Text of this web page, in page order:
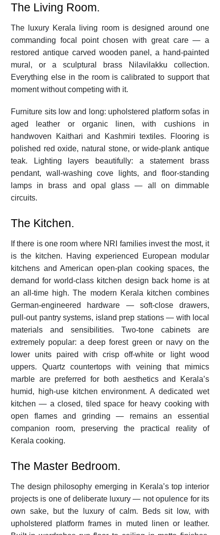
The Living Room.
The luxury Kerala living room is designed around one
commanding focal point chosen with great care — a
restored antique carved wooden panel, a hand-painted
mural, or a sculptural brass Nilavilakku collection.
Everything else in the room is calibrated to support that
moment without competing with it.
Furniture sits low and long: upholstered platform sofas in
aged leather or organic linen, with cushions in
handwoven Kaithari and Kashmiri textiles. Flooring is
polished red oxide, natural stone, or wide-plank antique
teak. Lighting layers beautifully: a statement brass
pendant, wall-washing cove lights, and floor-standing
lamps in brass and opal glass — all on dimmable
circuits.
The Kitchen.
If there is one room where NRI families invest the most, it
is the kitchen. Having experienced European modular
kitchens and American open-plan cooking spaces, the
demand for world-class kitchen design back home is at
an all-time high. The modern Kerala kitchen combines
German-engineered hardware — soft-close drawers,
pull-out pantry systems, island prep stations — with local
materials and sensibilities. Two-tone cabinets are
extremely popular: a deep forest green or navy on the
lower units paired with crisp off-white or light wood
uppers. Quartz countertops with veining that mimics
marble are preferred for both aesthetics and Kerala’s
humid, high-use kitchen environment. A dedicated wet
kitchen — a closed, tiled space for heavy cooking with
open flames and grinding — remains an essential
companion room, preserving the practical reality of
Kerala cooking.
The Master Bedroom.
The design philosophy emerging in Kerala’s top interior
projects is one of deliberate luxury — not opulence for its
own sake, but the luxury of calm. Beds sit low, with
upholstered platform frames in muted linen or leather.